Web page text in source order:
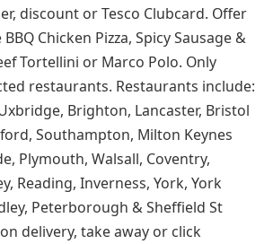
discount or Tesco Clubcard. Offer
Chicken Pizza, Spicy Sausage &
Tortellini or Marco Polo. Only
restaurants. Restaurants include:
Brighton, Lancaster, Bristol
Southampton, Milton Keynes
Plymouth, Walsall, Coventry,
Reading, Inverness, York, York
Peterborough & Sheffield St
delivery, take away or click